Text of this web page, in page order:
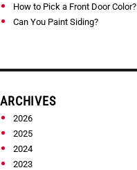
How to Pick a Front Door Color?
Can You Paint Siding?
ARCHIVES
2026
2025
2024
2023